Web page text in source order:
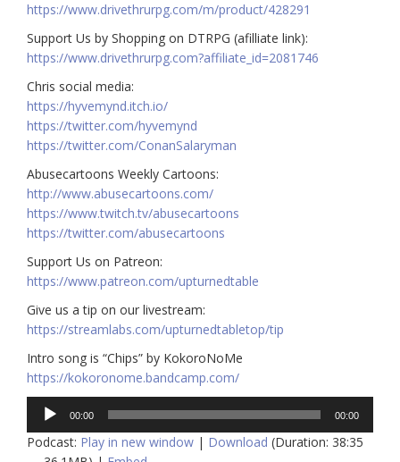
https://www.drivethrurpg.com/m/product/428291
Support Us by Shopping on DTRPG (afilliate link):
https://www.drivethrurpg.com?affiliate_id=2081746
Chris social media:
https://hyvemynd.itch.io/​​
https://twitter.com/hyvemynd
https://twitter.com/ConanSalaryman​​
Abusecartoons Weekly Cartoons:
http://www.abusecartoons.com/​​
https://www.twitch.tv/abusecartoons
https://twitter.com/abusecartoons
​​Support Us on Patreon:
https://www.patreon.com/upturnedtable
Give us a tip on our livestream:
https://streamlabs.com/upturnedtabletop/tip
Intro song is “Chips” by KokoroNoMe
https://kokoronome.bandcamp.com/
Audio
Player
00:00 00:00
Podcast: Play in new window | Download (Duration: 38:35